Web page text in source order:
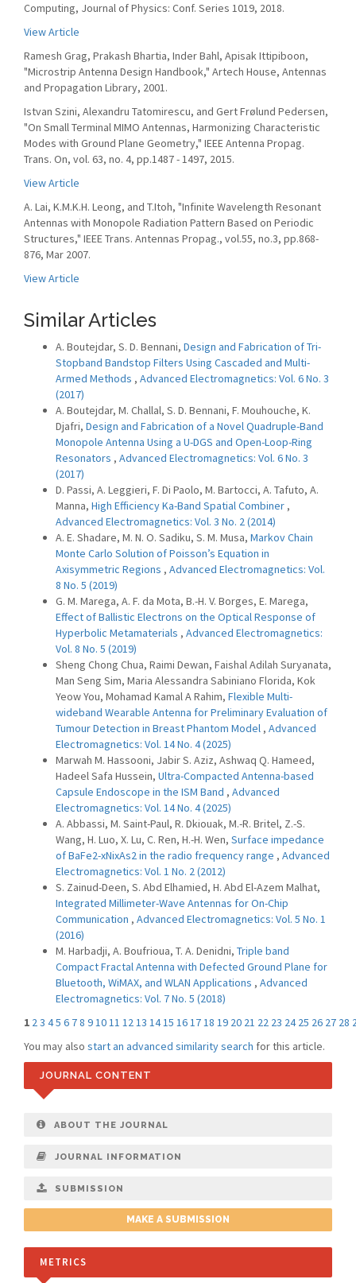
Computing, Journal of Physics: Conf. Series 1019, 2018.
View Article
Ramesh Grag, Prakash Bhartia, Inder Bahl, Apisak Ittipiboon,
"Microstrip Antenna Design Handbook," Artech House, Antennas
and Propagation Library, 2001.
Istvan Szini, Alexandru Tatomirescu, and Gert Frølund Pedersen,
"On Small Terminal MIMO Antennas, Harmonizing Characteristic
Modes with Ground Plane Geometry," IEEE Antenna Propag.
Trans. On, vol. 63, no. 4, pp.1487 - 1497, 2015.
View Article
A. Lai, K.M.K.H. Leong, and T.Itoh, "Infinite Wavelength Resonant
Antennas with Monopole Radiation Pattern Based on Periodic
Structures," IEEE Trans. Antennas Propag., vol.55, no.3, pp.868-
876, Mar 2007.
View Article
Similar Articles
A. Boutejdar, S. D. Bennani, Design and Fabrication of Tri-
Stopband Bandstop Filters Using Cascaded and Multi-
Armed Methods , Advanced Electromagnetics: Vol. 6 No. 3
(2017)
A. Boutejdar, M. Challal, S. D. Bennani, F. Mouhouche, K.
Djafri, Design and Fabrication of a Novel Quadruple-Band
Monopole Antenna Using a U-DGS and Open-Loop-Ring
Resonators , Advanced Electromagnetics: Vol. 6 No. 3
(2017)
D. Passi, A. Leggieri, F. Di Paolo, M. Bartocci, A. Tafuto, A.
Manna, High Efficiency Ka-Band Spatial Combiner ,
Advanced Electromagnetics: Vol. 3 No. 2 (2014)
A. E. Shadare, M. N. O. Sadiku, S. M. Musa, Markov Chain
Monte Carlo Solution of Poisson’s Equation in
Axisymmetric Regions , Advanced Electromagnetics: Vol.
8 No. 5 (2019)
G. M. Marega, A. F. da Mota, B.-H. V. Borges, E. Marega,
Effect of Ballistic Electrons on the Optical Response of
Hyperbolic Metamaterials , Advanced Electromagnetics:
Vol. 8 No. 5 (2019)
Sheng Chong Chua, Raimi Dewan, Faishal Adilah Suryanata,
Man Seng Sim, Maria Alessandra Sabiniano Florida, Kok
Yeow You, Mohamad Kamal A Rahim, Flexible Multi-
wideband Wearable Antenna for Preliminary Evaluation of
Tumour Detection in Breast Phantom Model , Advanced
Electromagnetics: Vol. 14 No. 4 (2025)
Marwah M. Hassooni, Jabir S. Aziz, Ashwaq Q. Hameed,
Hadeel Safa Hussein, Ultra-Compacted Antenna-based
Capsule Endoscope in the ISM Band , Advanced
Electromagnetics: Vol. 14 No. 4 (2025)
A. Abbassi, M. Saint-Paul, R. Dkiouak, M.-R. Britel, Z.-S.
Wang, H. Luo, X. Lu, C. Ren, H.-H. Wen, Surface impedance
of BaFe2-xNixAs2 in the radio frequency range , Advanced
Electromagnetics: Vol. 1 No. 2 (2012)
S. Zainud-Deen, S. Abd Elhamied, H. Abd El-Azem Malhat,
Integrated Millimeter-Wave Antennas for On-Chip
Communication , Advanced Electromagnetics: Vol. 5 No. 1
(2016)
M. Harbadji, A. Boufrioua, T. A. Denidni, Triple band
Compact Fractal Antenna with Defected Ground Plane for
Bluetooth, WiMAX, and WLAN Applications , Advanced
Electromagnetics: Vol. 7 No. 5 (2018)
1 23 45 6 78 91011 1213 1415 161718 19 20 21 22 23 24 25 26 27 28
You may also start an advanced similarity search for this article.
JOURNAL CONTENT
ABOUT THE JOURNAL
JOURNAL INFORMATION
SUBMISSION
MAKE A SUBMISSION
METRICS